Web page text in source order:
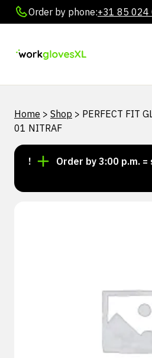
Order by phone:+31 85 024
Home > Shop > PERFECT FIT
01 NITRAF
Order by 3:00 p.m. =